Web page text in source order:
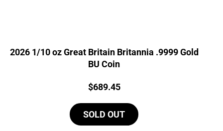
2026 1/10 oz Great Britain Britannia .9999 Gold
BU Coin
Price:
$689.45
SOLD OUT